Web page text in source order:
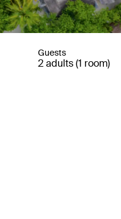
Guests
2 adults (1 room)